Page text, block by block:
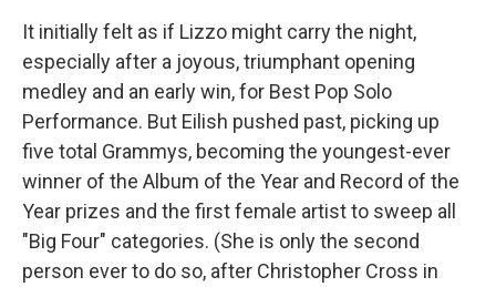
It initially felt as if Lizzo might carry the night,
especially after a joyous, triumphant opening
medley and an early win, for Best Pop Solo
Performance. But Eilish pushed past, picking up
five total Grammys, becoming the youngest-ever
winner of the Album of the Year and Record of the
Year prizes and the first female artist to sweep all
"Big Four" categories. (She is only the second
person ever to do so, after Christopher Cross in